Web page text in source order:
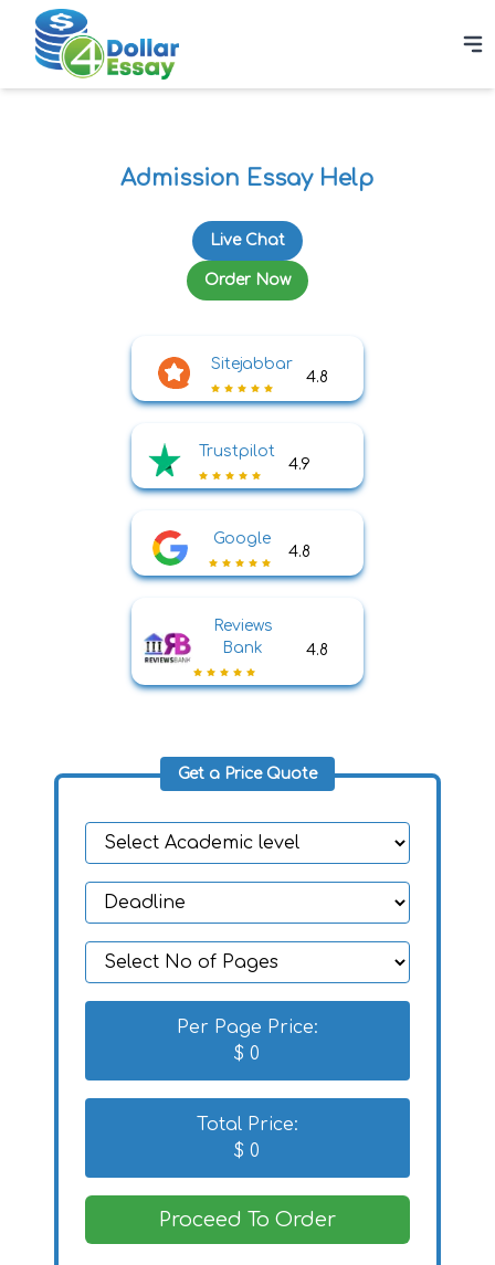
Admission Essay Help
Live Chat
Order Now
Sitejabbar
4.8
Trustpilot
4.9
Google
4.8
Reviews
Bank
4.8
Get a Price Quote
Per Page Price:
$0
Total Price:
$0
Proceed To Order